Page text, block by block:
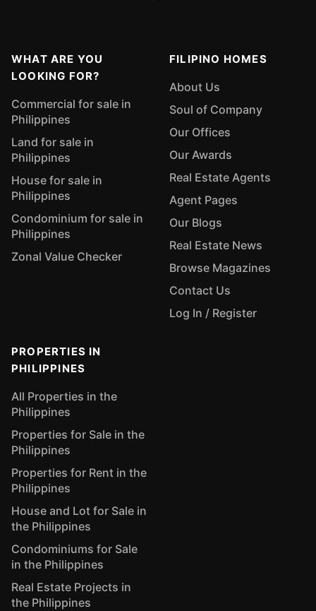
WHAT ARE YOU
LOOKING FOR?
Commercial for sale in
Philippines
Land for sale in
Philippines
House for sale in
Philippines
Condominium for sale in
Philippines
Zonal Value Checker
FILIPINO HOMES
About Us
Soul of Company
Our Offices
Our Awards
Real Estate Agents
Agent Pages
Our Blogs
Real Estate News
Browse Magazines
Contact Us
Log In / Register
PROPERTIES IN
PHILIPPINES
All Properties in the
Philippines
Properties for Sale in the
Philippines
Properties for Rent in the
Philippines
House and Lot for Sale in
the Philippines
Condominiums for Sale
in the Philippines
Real Estate Projects in
the Philippines